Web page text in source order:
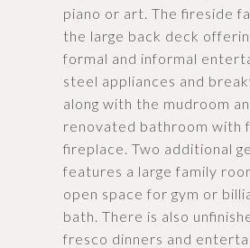
piano or art. The fireside
the large back deck
formal and informal
steel appliances and
along with the mudroom
renovated bathroom with
fireplace. Two additional
features a large family
open space for gym or
bath. There is also
fresco dinners and